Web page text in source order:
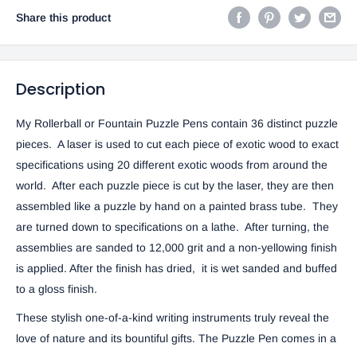
Share this product
Description
My Rollerball or Fountain Puzzle Pens contain 36 distinct puzzle
pieces. A laser is used to cut each piece of exotic wood to exact
specifications using 20 different exotic woods from around the
world. After each puzzle piece is cut by the laser, they are then
assembled like a puzzle by hand on a painted brass tube. They
are turned down to specifications on a lathe. After turning, the
assemblies are sanded to 12,000 grit and a non-yellowing finish
is applied. After the finish has dried, it is wet sanded and buffed
to a gloss finish.
These stylish one-of-a-kind writing instruments truly reveal the
love of nature and its bountiful gifts. The Puzzle Pen comes in a